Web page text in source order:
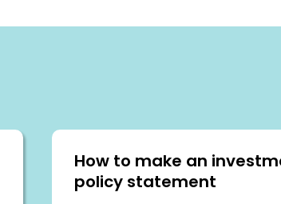
How to make an
policy statement